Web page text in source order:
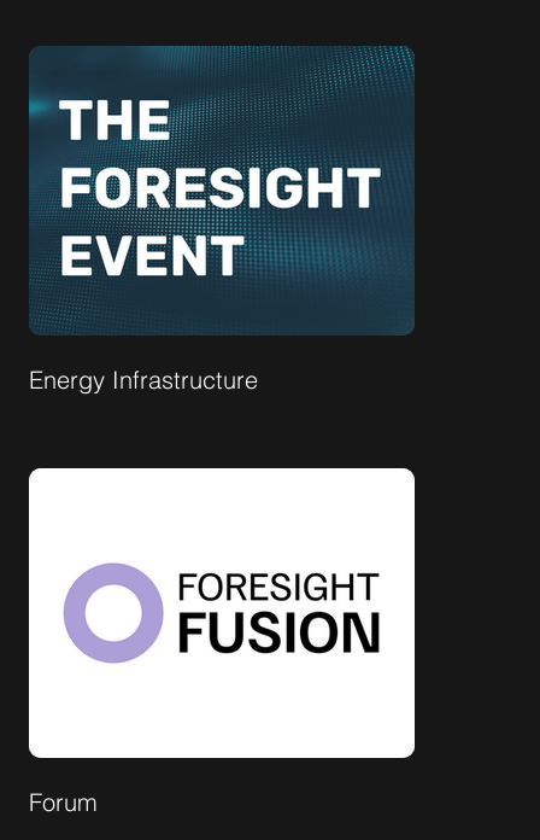
Energy Infrastructure
Forum